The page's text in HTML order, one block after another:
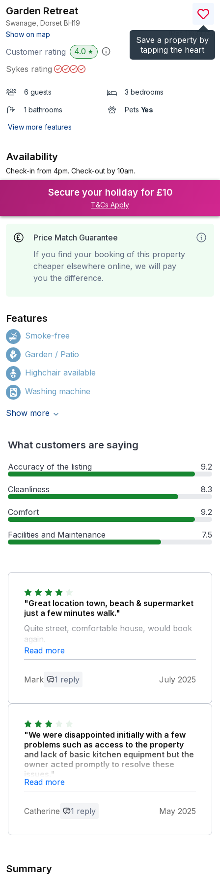
Save a property by
tapping the heart
Garden Retreat
Swanage, Dorset BH19
Show on map
)
Customer rating 4.0 ★
Sykes rating
6 guests 3 bedrooms
1 bathrooms Pets Yes
View more features
Availability
Check-in from 4pm. Check-out by 10am.
Secure your holiday for £10
T&Cs Apply
Price Match Guarantee
If you find your booking of this property
cheaper elsewhere online, we will pay
you the difference.
Features
Smoke-free
Garden / Patio
Highchair available
Washing machine
Show more
What customers are saying
Accuracy of the listing 9.2
Cleanliness 8.3
Comfort 9.2
Facilities and Maintenance 7.5
"Great location town, beach & supermarket
just a few minutes walk."
Quite street, comfortable house, would book
again.
Thank you so much. I'd happily host you
Read more
Mark 1 reply July 2025
"We were disappointed initially with a few
problems such as access to the property
and lack of basic kitchen equipment but the
owner acted promptly to resolve these
issues."
However the property was not as clean as
kitchen and sand on the sofa in the
us the chance to fix the issues during
Read more
Catherine 1 reply May 2025
Summary